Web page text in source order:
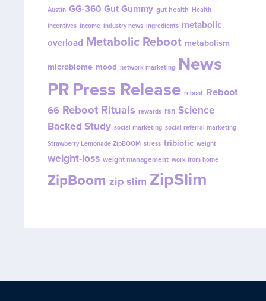
Austin GG-360 Gut Gummy gut health Health
incentives income industry news ingredients metabolic
overload Metabolic Reboot metabolism
microbiome mood network marketing News
PRPress Release reboot Reboot
66 Reboot Rituals rewards rsn Science
Backed Study social marketing social referral marketing
Strawberry Lemonade ZipBOOM stress tribiotic weight
weight-loss weight management work from home
ZipBoom zip slim ZipSlim